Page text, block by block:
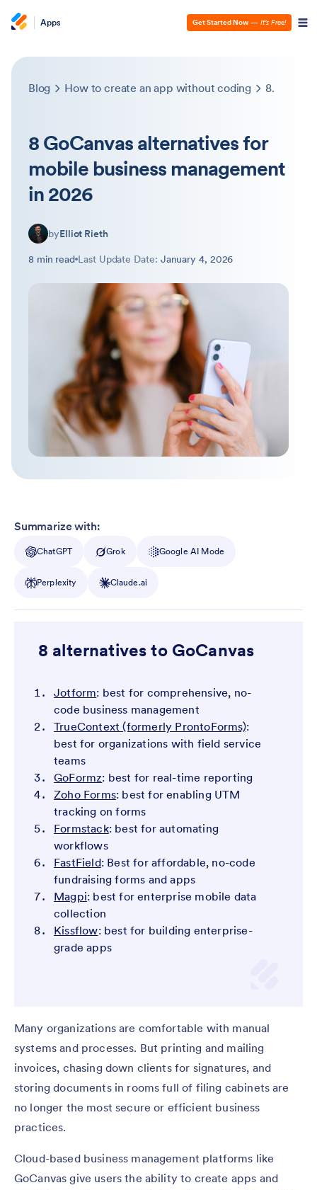
Apps Get Started Now — It’s Free!
Blog How to create an app without coding 8 GoCanvas alternatives for mobile business management in 2026
8 GoCanvas alternatives for
mobile business management
in 2026
byElliot Rieth
8 min read Last Update Date: January 4, 2026
Summarize with:
ChatGPT Grok Google AI Mode
Perplexity Claude.ai
8 alternatives to GoCanvas
Jotform: best for comprehensive, no-
code business management
TrueContext (formerly ProntoForms):
best for organizations with field service
teams
GoFormz: best for real-time reporting
Zoho Forms: best for enabling UTM
tracking on forms
Formstack: best for automating
workflows
FastField: Best for affordable, no-code
fundraising forms and apps
Magpi: best for enterprise mobile data
collection
Kissflow: best for building enterprise-
grade apps
Many organizations are comfortable with manual
systems and processes. But printing and mailing
invoices, chasing down clients for signatures, and
storing documents in rooms full of filing cabinets are
no longer the most secure or efficient business
practices.
Cloud-based business management platforms like
GoCanvas give users the ability to create apps and